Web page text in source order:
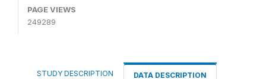
PAGE VIEWS
249289
STUDY DESCRIPTION DATA DESCRIPTION